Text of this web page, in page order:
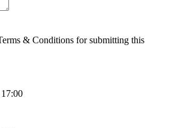
& Conditions for submitting this